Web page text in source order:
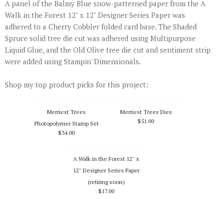
A panel of the Balmy Blue snow-patterned paper from the A
Walk in the Forest 12" x 12" Designer Series Paper was
adhered to a Cherry Cobbler folded card base. The Shaded
Spruce solid tree die cut was adhered using Multipurpose
Liquid Glue, and the Old Olive tree die cut and sentiment strip
were added using Stampin' Dimensionals.
Shop my top product picks for this project:
Merriest Trees
Photopolymer Stamp Set
$34.00
Merriest Trees Dies
$51.00
A Walk in the Forest 12" x
12" Designer Series Paper
(retiring soon)
$17.00